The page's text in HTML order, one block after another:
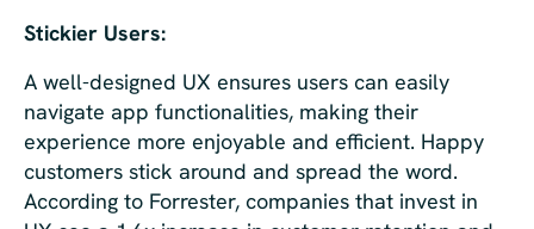
Stickier Users:
A well-designed UX ensures users can easily
navigate app functionalities, making their
experience more enjoyable and efficient. Happy
customers stick around and spread the word.
According to Forrester, companies that invest in